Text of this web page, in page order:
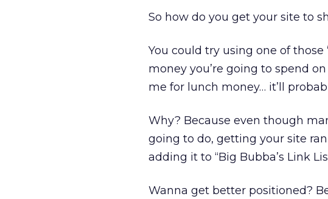
So how do you get your site to
You could try using one of those
money you’re going to spend
me for lunch money… it’ll
Why? Because even though
going to do, getting your site
adding it to “Big Bubba’s Link
Wanna get better positioned?